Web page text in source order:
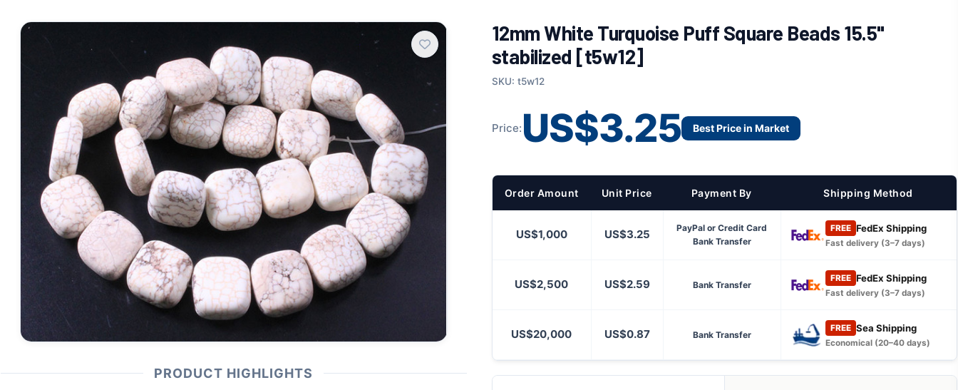
PRODUCT HIGHLIGHTS
12mm White Turquoise Puff Square Beads 15.5"
stabilized [t5w12]
SKU: t5w12
Price: US$3.25 Best Price in Market
Order Amount Unit Price Payment By Shipping Method
US$1,000 US$3.25
PayPal or Credit Card
Bank Transfer
FREE FedEx Shipping
Fast delivery (3–7 days)
US$2,500 US$2.59 Bank Transfer
FREE FedEx Shipping
Fast delivery (3–7 days)
US$20,000 US$0.87 Bank Transfer
FREE Sea Shipping
Economical (20–40 days)